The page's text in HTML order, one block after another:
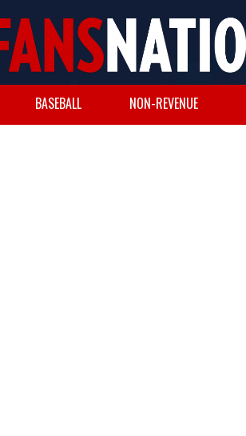
BASEBALL NON-REVENUE